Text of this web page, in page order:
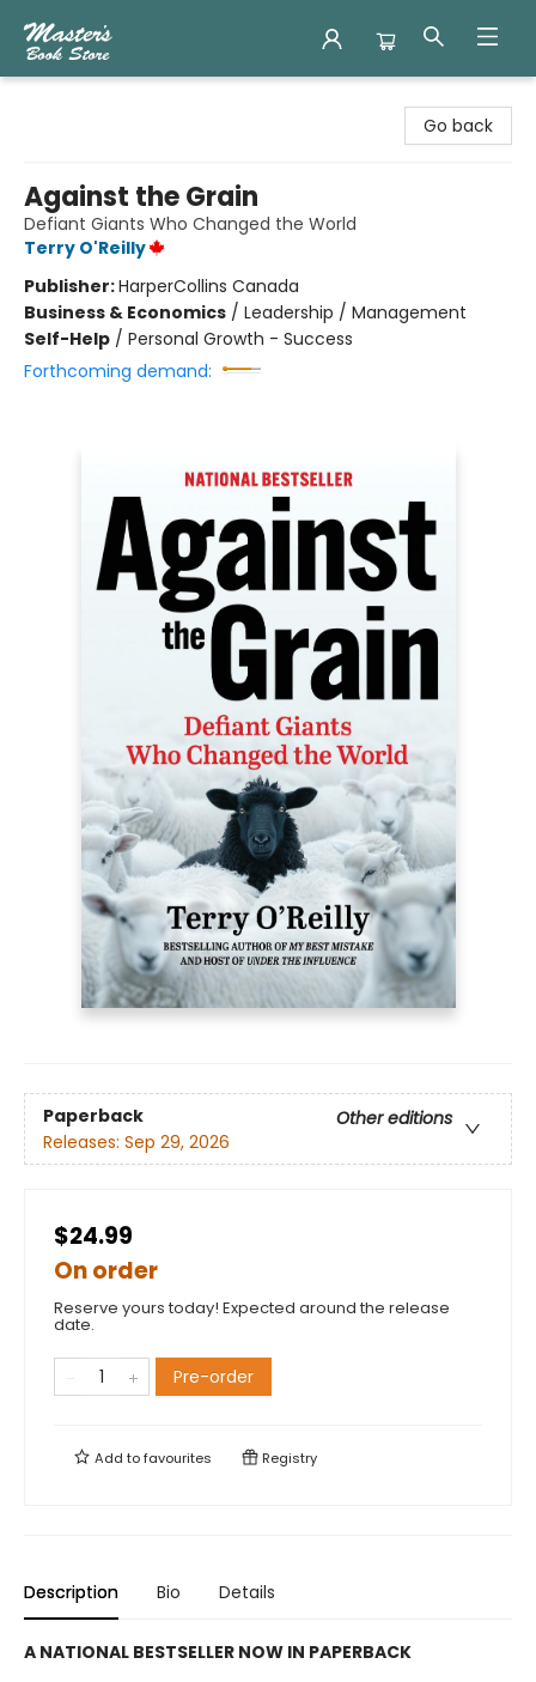
Go back
Against the Grain
Defiant Giants Who Changed the World
Terry O'Reilly
Publisher:HarperCollins Canada
Business & Economics / Leadership / Management
Self-Help / Personal Growth - Success
Forthcoming demand:
Paperback
Other editions
Releases: Sep 29, 2026
$24.99
On order
Reserve yours today! Expected around the release
date.
Pre-order
Add tofavourites Registry
Description Bio Details
A NATIONAL BESTSELLER NOW IN PAPERBACK